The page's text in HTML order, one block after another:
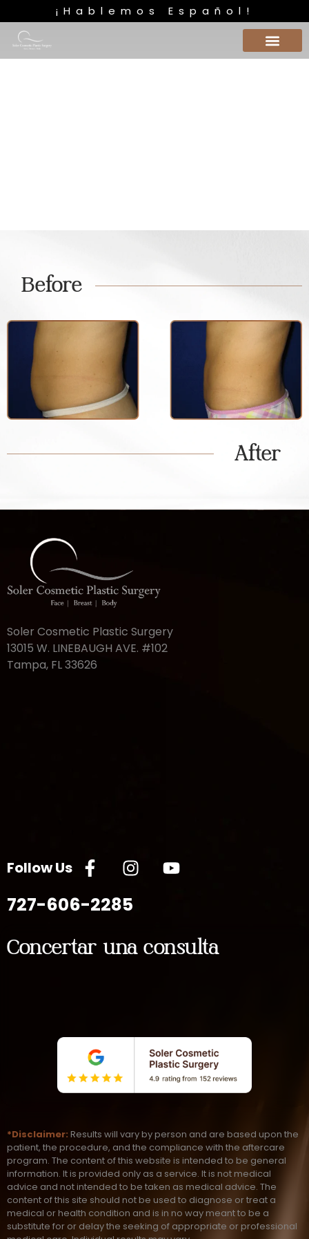
¡Hablemos Español!
Before
After
Soler Cosmetic Plastic Surgery
13015 W. LINEBAUGH AVE. #102
Tampa, FL 33626
Follow Us
727-606-2285
Concertar una consulta
*Disclaimer: Results will vary by person and are based upon the
patient, the procedure, and the compliance with the aftercare
program. The content of this website is intended to be general
information. It is provided only as a service. It is not medical
advice and not intended to be taken as medical advice. The
content of this site should not be used to diagnose or treat a
medical or health condition and is in no way meant to be a
substitute for or delay the seeking of appropriate or professional